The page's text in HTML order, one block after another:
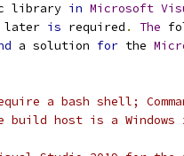
library in Microsoft
later is required . The
a solution for the
a bash shell;
build host is a Windows